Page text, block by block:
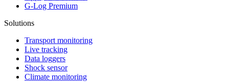
G-Log Premium
Solutions
Transport monitoring
Live tracking
Data loggers
Shock sensor
Climate monitoring